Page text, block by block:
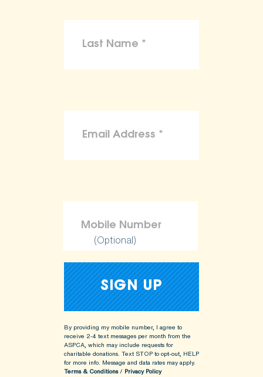
(Optional)
By providing my mobile number, I agree to
receive 2-4 text messages per month from the
ASPCA, which may include requests for
charitable donations. Text STOP to opt-out, HELP
for more info. Message and data rates may apply.
Terms & Conditions/ Privacy Policy